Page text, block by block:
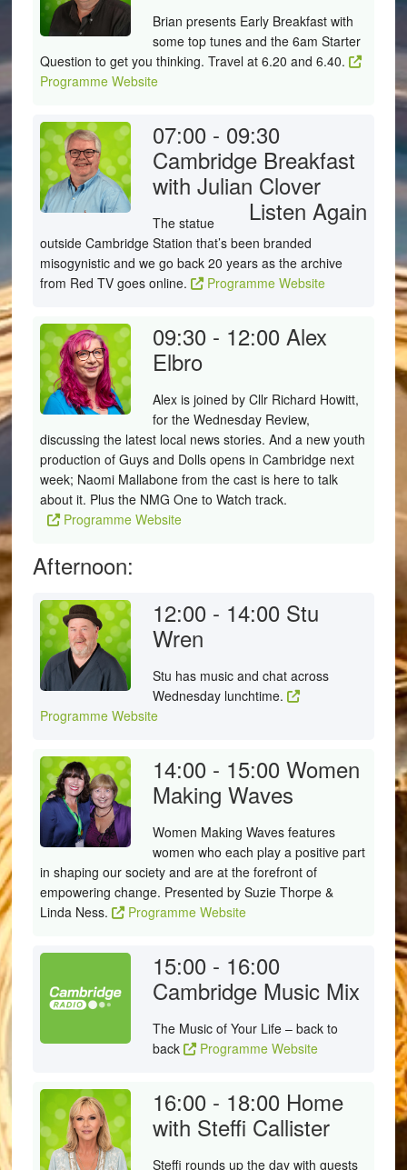
Brian presents Early Breakfast with
some top tunes and the 6am Starter
Question to get you thinking. Travel at 6.20 and 6.40.
Programme Website
07:00 - 09:30
Cambridge Breakfast
with Julian Clover
Listen Again
The statue
outside Cambridge Station that’s been branded
misogynistic and we go back 20 years as the archive
from Red TV goes online.
Programme Website
09:30 - 12:00 Alex
Elbro
Alex is joined by Cllr Richard Howitt,
for the Wednesday Review,
discussing the latest local news stories. And a new youth
production of Guys and Dolls opens in Cambridge next
week; Naomi Mallabone from the cast is here to talk
about it. Plus the NMG One to Watch track.
Programme Website
Afternoon:
12:00 - 14:00 Stu
Wren
Stu has music and chat across
Wednesday lunchtime.
Programme Website
14:00 - 15:00 Women
Making Waves
Women Making Waves features
women who each play a positive part
in shaping our society and are at the forefront of
empowering change. Presented by Suzie Thorpe &
Linda Ness.
Programme Website
15:00 - 16:00
Cambridge Music Mix
The Music of Your Life – back to
back
Programme Website
16:00 - 18:00 Home
with Steffi Callister
Steffi rounds up the day with guests